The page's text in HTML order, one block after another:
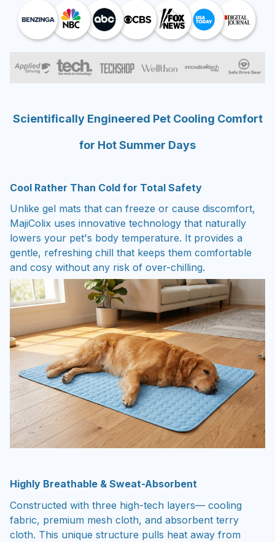
Scientifically Engineered Pet Cooling Comfort
for Hot Summer Days
Cool Rather Than Cold for Total Safety
Unlike gel mats that can freeze or cause discomfort,
MajiColix uses innovative technology that naturally
lowers your pet's body temperature. It provides a
gentle, refreshing chill that keeps them comfortable
and cosy without any risk of over-chilling.
Highly Breathable & Sweat-Absorbent
Constructed with three high-tech layers— cooling
fabric, premium mesh cloth, and absorbent terry
cloth. This unique structure pulls heat away from